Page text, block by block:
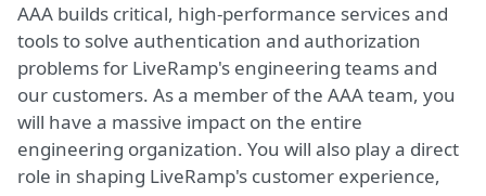
AAA builds critical, high-performance services and
tools to solve authentication and authorization
problems for LiveRamp's engineering teams and
our customers. As a member of the AAA team, you
will have a massive impact on the entire
engineering organization. You will also play a direct
role in shaping LiveRamp's customer experience,